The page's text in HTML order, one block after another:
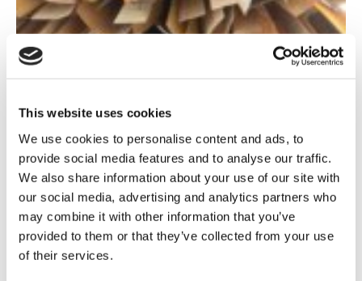
This website uses cookies
We use cookies to personalise content and ads, to
provide social media features and to analyse our traffic.
We also share information about your use of our site with
our social media, advertising and analytics partners who
may combine it with other information that you’ve
provided to them or that they’ve collected from your use
of their services.
In the wake of the Schrems II ruling, the EDPB has issued
a recommendation on how to assess the legal framework
of a third country if it fulfils the